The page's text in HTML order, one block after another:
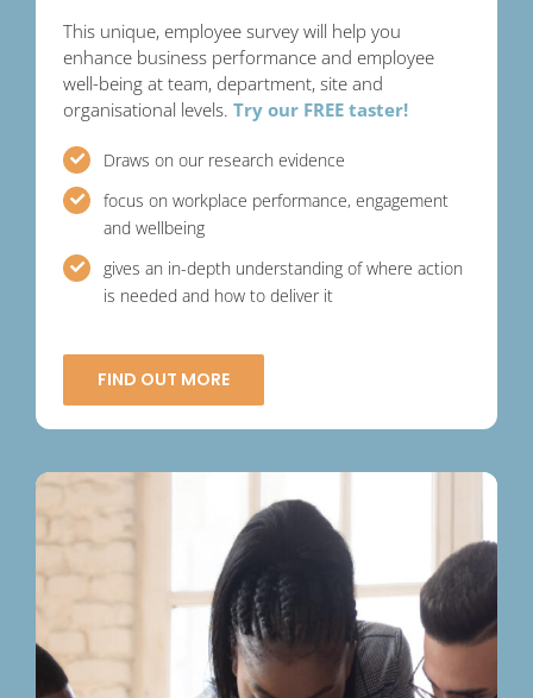
This unique, employee survey will help you
enhance business performance and employee
well-being at team, department, site and
organisational levels. Try our FREE taster!
Draws on our research evidence
focus on workplace performance, engagement
and wellbeing
gives an in-depth understanding of where action
is needed and how to deliver it
FIND OUT MORE